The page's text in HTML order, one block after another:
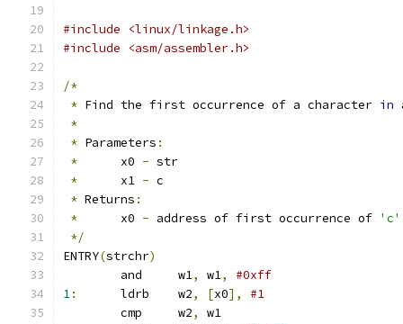
#include <linux/linkage.h>
#include <asm/assembler.h>
/*
* Find the first occurrence of a character in
*
* Parameters :
*
	x0
- str
*
	x1
- c
* Returns :
*
	x0
- address of first occurrence of 'c'
*/
ENTRY(strchr)
	and	w1
, w1,
#0xff
1:
	ldrb	w2
, [x0],
#1
	cmp	w2
,
w1